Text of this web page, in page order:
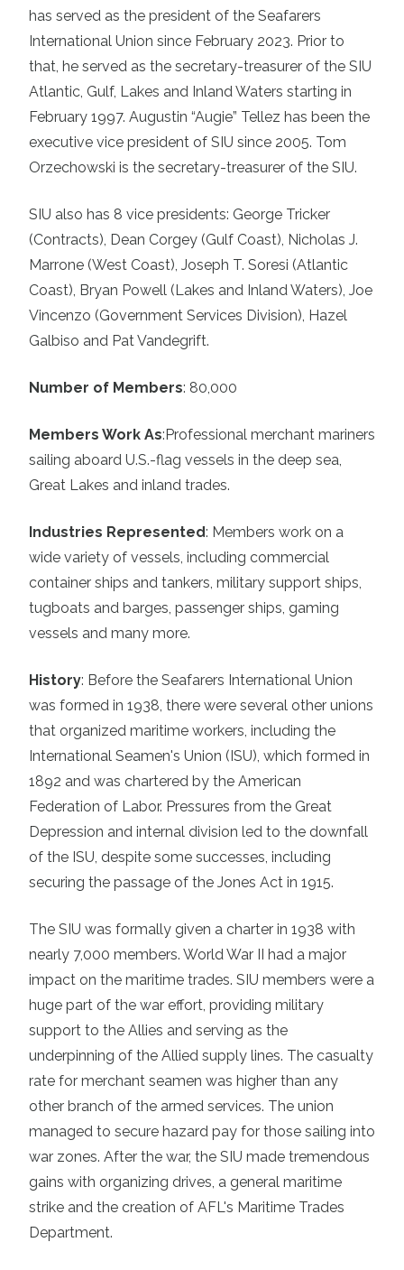
has served as the president of the Seafarers
International Union since February 2023. Prior to
that, he served as the secretary-treasurer of the SIU
Atlantic, Gulf, Lakes and Inland Waters starting in
February 1997. Augustin “Augie” Tellez has been the
executive vice president of SIU since 2005. Tom
Orzechowski is the secretary-treasurer of the SIU.
SIU also has 8 vice presidents: George Tricker
(Contracts), Dean Corgey (Gulf Coast), Nicholas J.
Marrone (West Coast), Joseph T. Soresi (Atlantic
Coast), Bryan Powell (Lakes and Inland Waters), Joe
Vincenzo (Government Services Division), Hazel
Galbiso and Pat Vandegrift.
Number of Members: 80,000
Members Work As:Professional merchant mariners
sailing aboard U.S.-flag vessels in the deep sea,
Great Lakes and inland trades.
Industries Represented: Members work on a
wide variety of vessels, including commercial
container ships and tankers, military support ships,
tugboats and barges, passenger ships, gaming
vessels and many more.
History: Before the Seafarers International Union
was formed in 1938, there were several other unions
that organized maritime workers, including the
International Seamen's Union (ISU), which formed in
1892 and was chartered by the American
Federation of Labor. Pressures from the Great
Depression and internal division led to the downfall
of the ISU, despite some successes, including
securing the passage of the Jones Act in 1915.
The SIU was formally given a charter in 1938 with
nearly 7,000 members. World War II had a major
impact on the maritime trades. SIU members were a
huge part of the war effort, providing military
support to the Allies and serving as the
underpinning of the Allied supply lines. The casualty
rate for merchant seamen was higher than any
other branch of the armed services. The union
managed to secure hazard pay for those sailing into
war zones. After the war, the SIU made tremendous
gains with organizing drives, a general maritime
strike and the creation of AFL's Maritime Trades
Department.